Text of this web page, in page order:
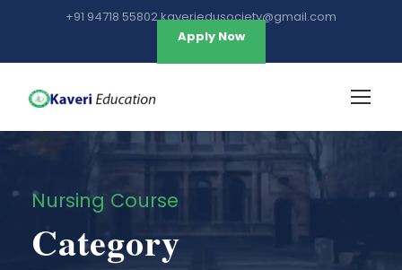
+91 94718 55802 kaveriedusociety@gmail.com
Apply Now
Nursing Course
Category